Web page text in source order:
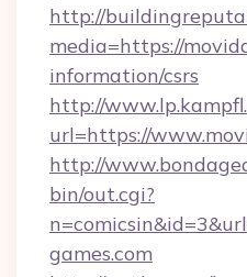
http://
media=https://
information/csrs
http://
url=https://
http://
bin/out.cgi?
games.com